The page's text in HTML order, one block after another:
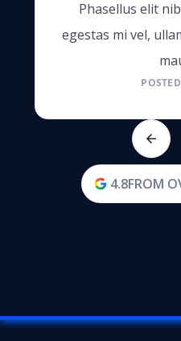
Phasellus elit
egestas mi vel,
4.8FROM